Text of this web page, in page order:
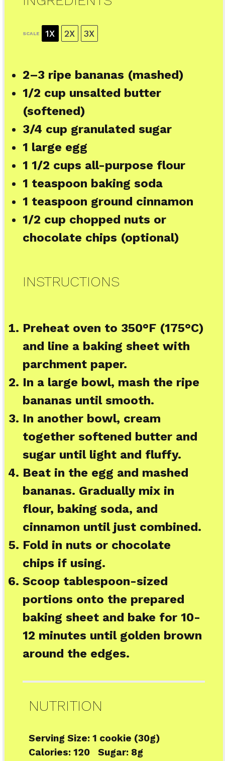
SCALE 1X 2X 3X
2–3 ripe bananas (mashed)
1/2 cup unsalted butter
(softened)
3/4 cup granulated sugar
1 large egg
1 1/2 cups all-purpose flour
1 teaspoon baking soda
1 teaspoon ground cinnamon
1/2 cup chopped nuts or
chocolate chips (optional)
INSTRUCTIONS
Preheat oven to 350°F (175°C)
and line a baking sheet with
parchment paper.
In a large bowl, mash the ripe
bananas until smooth.
In another bowl, cream
together softened butter and
sugar until light and fluffy.
Beat in the egg and mashed
bananas. Gradually mix in
flour, baking soda, and
cinnamon until just combined.
Fold in nuts or chocolate
chips if using.
Scoop tablespoon-sized
portions onto the prepared
baking sheet and bake for 10-
12 minutes until golden brown
around the edges.
NUTRITION
Serving Size: 1 cookie (30g)
Calories: 120 Sugar: 8g